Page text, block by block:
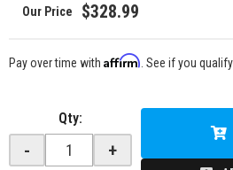
$328.99
Pay over time with Affirm . See if you
Qty:
- +